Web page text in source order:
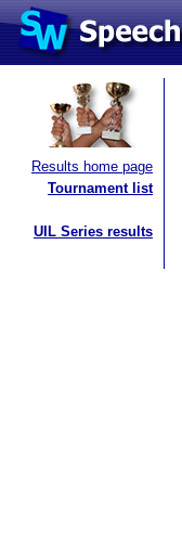
Results home page
Tournament list
UIL Series results